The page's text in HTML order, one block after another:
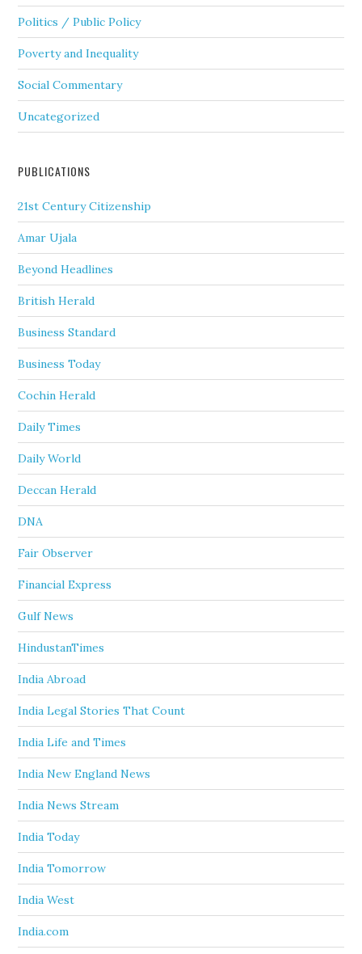
Politics / Public Policy
Poverty and Inequality
Social Commentary
Uncategorized
PUBLICATIONS
21st Century Citizenship
Amar Ujala
Beyond Headlines
British Herald
Business Standard
Business Today
Cochin Herald
Daily Times
Daily World
Deccan Herald
DNA
Fair Observer
Financial Express
Gulf News
HindustanTimes
India Abroad
India Legal Stories That Count
India Life and Times
India New England News
India News Stream
India Today
India Tomorrow
India West
India.com